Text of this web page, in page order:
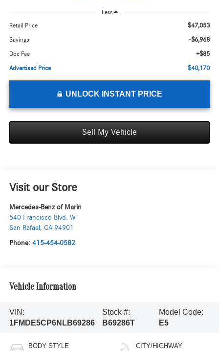
Less
Retail Price $47,053
Savings -$6,968
Doc Fee +$85
Advertised Price $40,170
UNLOCK INSTANT PRICE
Sell My Vehicle
Visit our Store
Mercedes-Benz of Marin
540 Francisco Blvd. W
San Rafael , CA 94901
Phone: 415-454-0582
Vehicle Information
VIN:
1FMDE5CP6NLB69286
Stock #:
B69286T
Model Code:
E5
BODY STYLE CITY/HIGHWAY